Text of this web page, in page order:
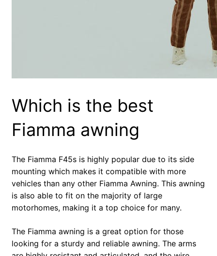
Which is the best
Fiamma awning
The Fiamma F45s is highly popular due to its side
mounting which makes it compatible with more
vehicles than any other Fiamma Awning. This awning
is also able to fit on the majority of large
motorhomes, making it a top choice for many.
The Fiamma awning is a great option for those
looking for a sturdy and reliable awning. The arms